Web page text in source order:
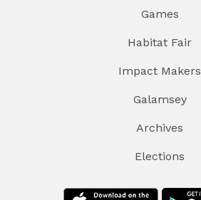
Games
Habitat Fair
Impact Makers
Galamsey
Archives
Elections